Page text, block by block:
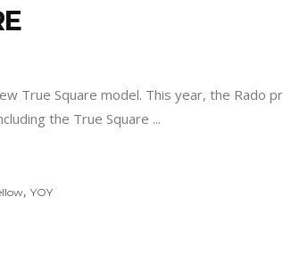
True Square model. This year, the Rado
the True Square
,YOY